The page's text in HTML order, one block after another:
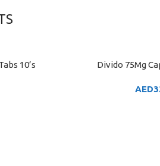
10’s ADD TO CARTDivido 75Mg
AED